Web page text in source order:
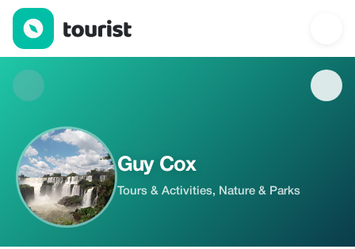
Guy Cox — Tours & Activities | Up to 10% off | Tourist
Guy Cox
Tours & Activities, Nature & Parks